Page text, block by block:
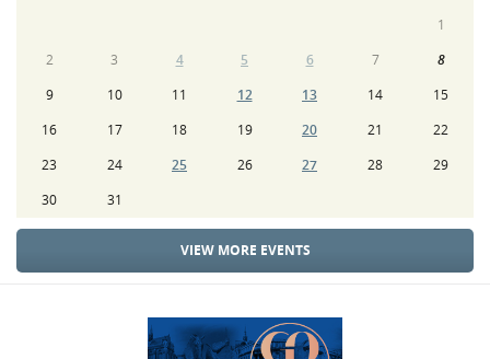
1
2
3 4 5 6 7
8
9
10 11 12 13 14
15
16
17 18 19 20 21
22
23
24 25 26 27 28
29
30
31
VIEW MORE EVENTS